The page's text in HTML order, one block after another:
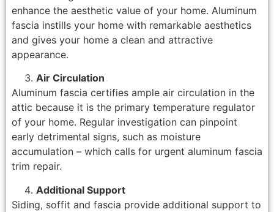
enhance the aesthetic value of your home. Aluminum
fascia instills your home with remarkable aesthetics
and gives your home a clean and attractive
appearance.
Air Circulation
Aluminum fascia certifies ample air circulation in the
attic because it is the primary temperature regulator
of your home. Regular investigation can pinpoint
early detrimental signs, such as moisture
accumulation – which calls for urgent aluminum fascia
trim repair.
Additional Support
Siding, soffit and fascia provide additional support to